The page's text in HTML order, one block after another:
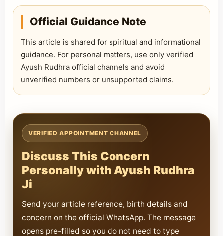
Official Guidance Note
This article is shared for spiritual and informational
guidance. For personal matters, use only verified
Ayush Rudhra official channels and avoid
unverified numbers or unsupported claims.
VERIFIED APPOINTMENT CHANNEL
Discuss This Concern
Personally with Ayush Rudhra
Ji
Send your article reference, birth details and
concern on the official WhatsApp. The message
opens pre-filled so you do not need to type